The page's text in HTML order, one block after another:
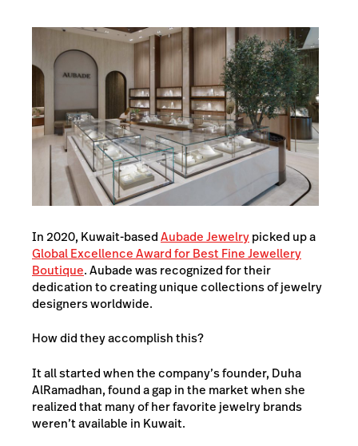
In 2020, Kuwait-basedAubade Jewelrypicked up a
Global Excellence Award for Best Fine Jewellery
Boutique. Aubade was recognized for their
dedication to creating unique collections of jewelry
designers worldwide.
How did they accomplish this?
It all started when the company’s founder, Duha
AlRamadhan, found a gap in the market when she
realized that many of her favorite jewelry brands
weren’t available in Kuwait.